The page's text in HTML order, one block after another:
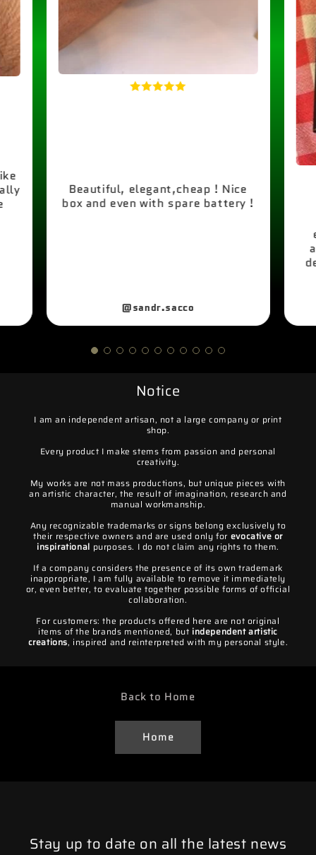
Beautiful, elegant,cheap ! Nice
box and even with spare battery !
@sandr.sacco
Notice
I am an independent artisan, not a large company or print
shop.
Every product I make stems from passion and personal
creativity.
My works are not mass productions, but unique pieces with
an artistic character, the result of imagination, research and
manual workmanship.
Any recognizable trademarks or signs belong exclusively to
their respective owners and are used only for evocative or
inspirational purposes. I do not claim any rights to them.
If a company considers the presence of its own trademark
inappropriate, I am fully available to remove it immediately
or, even better, to evaluate together possible forms of official
collaboration.
For customers: the products offered here are not original
items of the brands mentioned, but independent artistic
creations, inspired and reinterpreted with my personal style.
Back to Home
Home
Stay up to date on all the latest news